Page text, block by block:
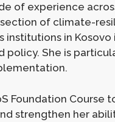
of experience
of climate-
institutions in
policy. She is
Foundation
strengthen her